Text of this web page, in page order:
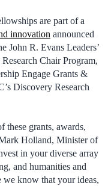
are part of a
innovation announced
John R. Evans Leaders’
Chair Program,
Engage Grants &
Discovery Research
these grants, awards,
Holland, Minister of
in your diverse array
and humanities and
we know that your ideas,